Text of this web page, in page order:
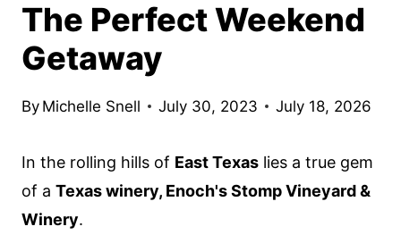
The Perfect Weekend
Getaway
By Michelle Snell July 30, 2023 July 18, 2026
In the rolling hills of East Texas lies a true gem
of a Texas winery, Enoch's Stomp Vineyard &
Winery.